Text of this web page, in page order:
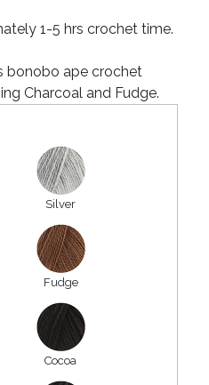
1-5 hrs crochet time.
bonobo ape crochet
Charcoal and Fudge.
Silver
Fudge
Cocoa